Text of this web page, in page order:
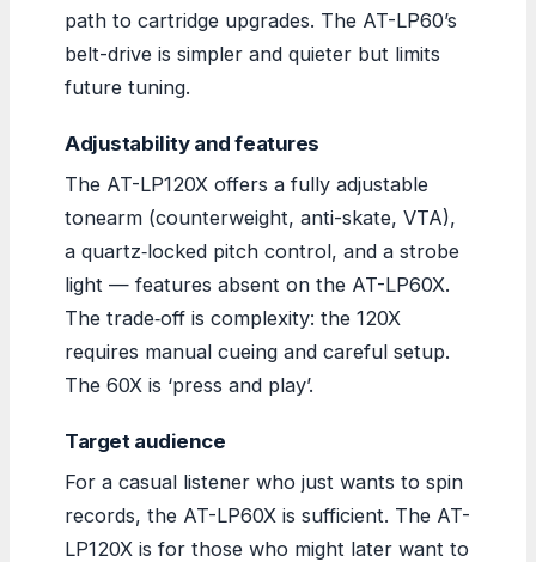
path to cartridge upgrades. The AT-LP60’s
belt-drive is simpler and quieter but limits
future tuning.
Adjustability and features
The AT-LP120X offers a fully adjustable
tonearm (counterweight, anti-skate, VTA),
a quartz‑locked pitch control, and a strobe
light — features absent on the AT-LP60X.
The trade‑off is complexity: the 120X
requires manual cueing and careful setup.
The 60X is ‘press and play’.
Target audience
For a casual listener who just wants to spin
records, the AT-LP60X is sufficient. The AT-
LP120X is for those who might later want to